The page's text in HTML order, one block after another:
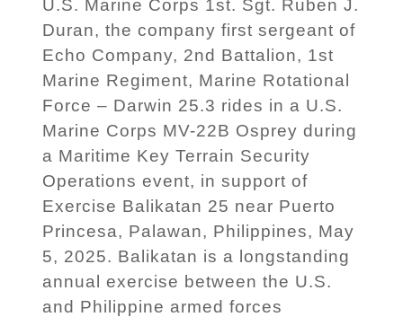
U.S. Marine Corps 1st. Sgt. Ruben J.
Duran, the company first sergeant of
Echo Company, 2nd Battalion, 1st
Marine Regiment, Marine Rotational
Force – Darwin 25.3 rides in a U.S.
Marine Corps MV-22B Osprey during
a Maritime Key Terrain Security
Operations event, in support of
Exercise Balikatan 25 near Puerto
Princesa, Palawan, Philippines, May
5, 2025. Balikatan is a longstanding
annual exercise between the U.S.
and Philippine armed forces